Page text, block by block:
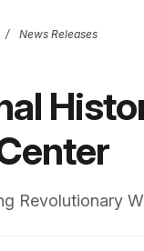
News Releases
Revolutionary